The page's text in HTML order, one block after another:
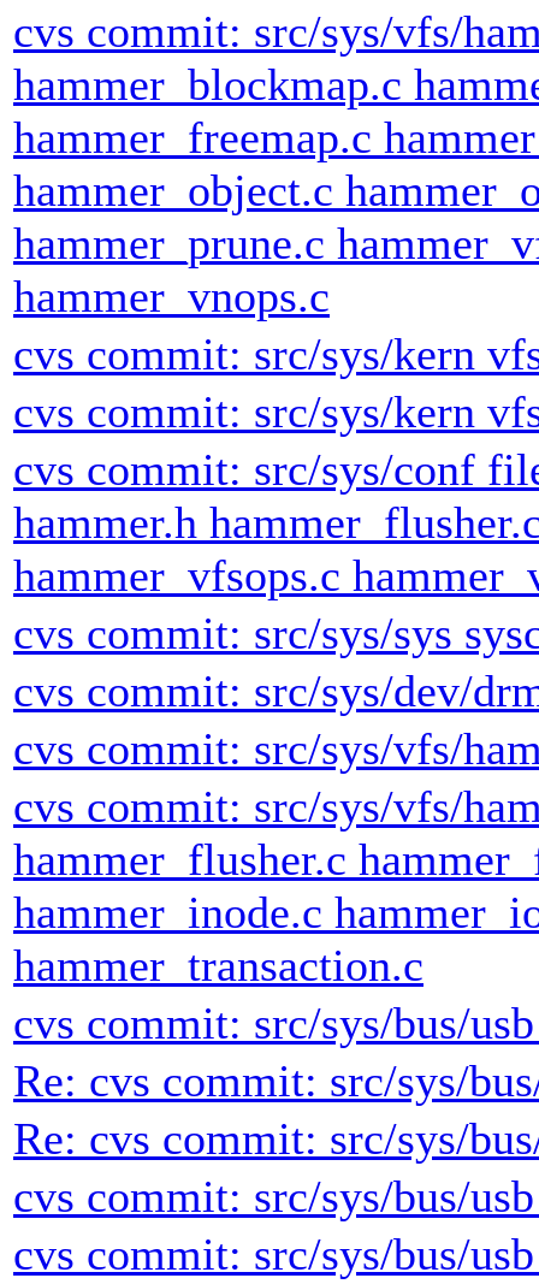
cvs commit: src/sys/vfs/
hammer_blockmap.c
hammer_freemap.c
hammer_object.c
hammer_prune.c
hammer_vnops.c
cvs commit: src/sys/kern
cvs commit: src/sys/kern
cvs commit: src/sys/conf
hammer.h
hammer_vfsops.c
cvs commit: src/sys/sys
cvs commit: src/sys/dev/
cvs commit: src/sys/vfs/
cvs commit: src/sys/vfs/
hammer_flusher.c
hammer_inode.c
hammer_transaction.c
cvs commit: src/sys/bus/
Re: cvs commit: src/sys/
Re: cvs commit: src/sys/
cvs commit: src/sys/bus/
cvs commit: src/sys/bus/